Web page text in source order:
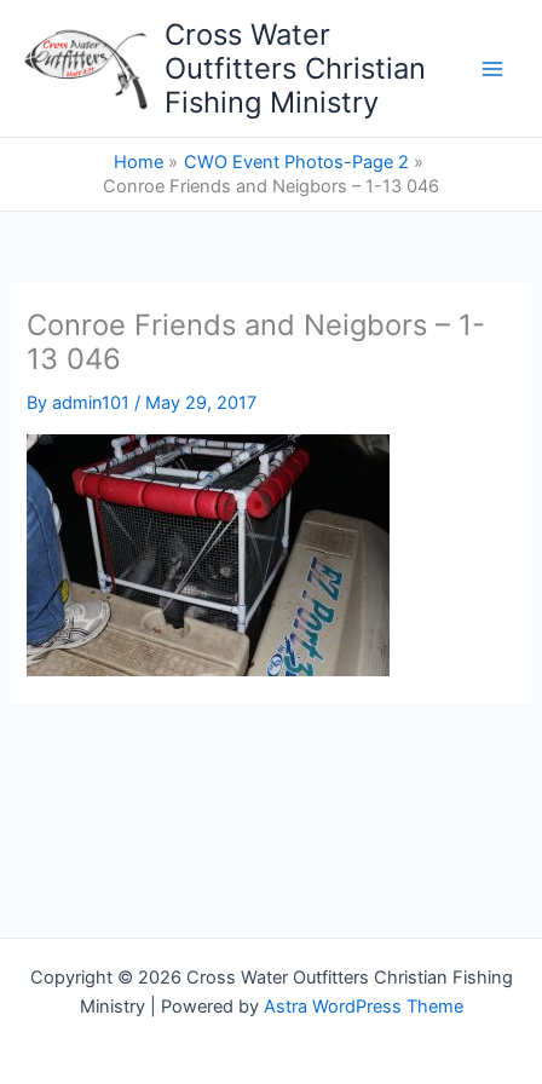
content
Cross Water
Outfitters Christian
Fishing Ministry
Home
CWO Event Photos-Page 2
Conroe Friends and Neigbors – 1-13 046
Conroe Friends and Neigbors – 1-
13 046
Byadmin101/ May 29, 2017
Copyright © 2026 Cross Water Outfitters Christian Fishing
Ministry | Powered by Astra WordPress Theme